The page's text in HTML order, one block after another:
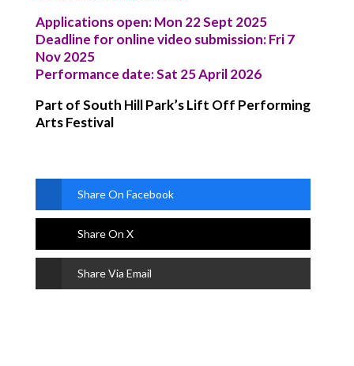
Applications open: Mon 22 Sept 2025
Deadline for online video submission: Fri 7
Nov 2025
Performance date: Sat 25 April 2026
Part of South Hill Park’s Lift Off Performing
Arts Festival
Share On Facebook
Share On X
Share Via Email